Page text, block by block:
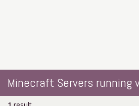
Minecraft Servers running